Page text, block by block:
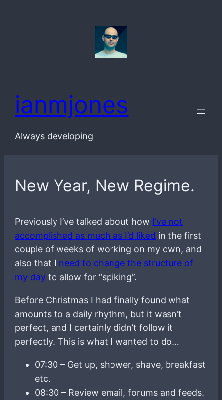
ianmjones
Always developing
New Year, New Regime.
Previously I’ve talked about how I’ve not
accomplished as much as I’d liked in the first
couple of weeks of working on my own, and
also that I need to change the structure of
my day to allow for “spiking”.
Before Christmas I had finally found what
amounts to a daily rhythm, but it wasn’t
perfect, and I certainly didn’t follow it
perfectly. This is what I wanted to do…
07:30 – Get up, shower, shave, breakfast
etc.
08:30 – Review email, forums and feeds.